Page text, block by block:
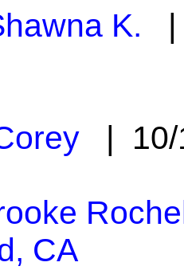
K. |
|
CA